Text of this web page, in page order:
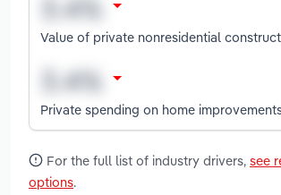
Value of private nonresidential
Private spending on home
For the full list of industry drivers, see
options.